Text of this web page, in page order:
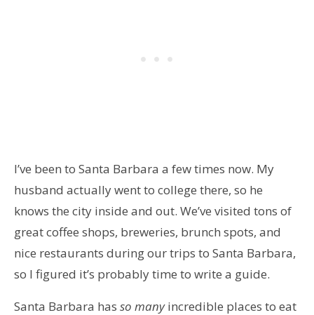
I’ve been to Santa Barbara a few times now. My
husband actually went to college there, so he
knows the city inside and out. We’ve visited tons of
great coffee shops, breweries, brunch spots, and
nice restaurants during our trips to Santa Barbara,
so I figured it’s probably time to write a guide.
Santa Barbara has so manyincredible places to eat